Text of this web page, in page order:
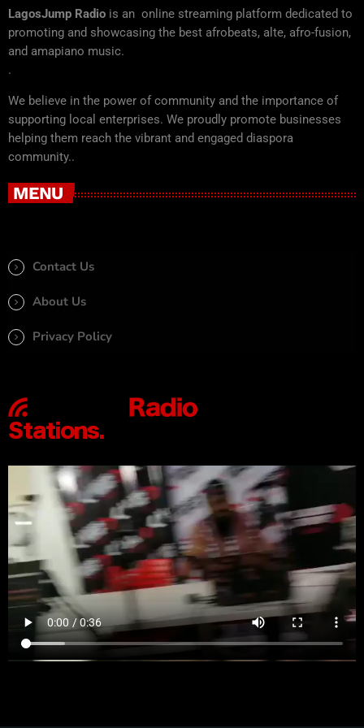
LagosJump Radio is an online streaming platform dedicated to
promoting and showcasing the best afrobeats, alte, afro-fusion,
and amapiano music.
.
We believe in the power of community and the importance of
supporting local enterprises. We proudly promote businesses
helping them reach the vibrant and engaged diaspora
community..
MENU
Contact Us
About Us
Privacy Policy